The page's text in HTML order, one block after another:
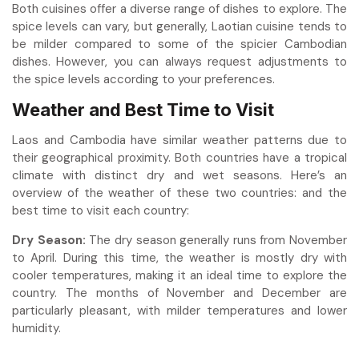
Both cuisines offer a diverse range of dishes to explore. The
spice levels can vary, but generally, Laotian cuisine tends to
be milder compared to some of the spicier Cambodian
dishes. However, you can always request adjustments to
the spice levels according to your preferences.
Weather and Best Time to Visit
Laos and Cambodia have similar weather patterns due to
their geographical proximity. Both countries have a tropical
climate with distinct dry and wet seasons. Here’s an
overview of the weather of these two countries: and the
best time to visit each country:
Dry Season: The dry season generally runs from November
to April. During this time, the weather is mostly dry with
cooler temperatures, making it an ideal time to explore the
country. The months of November and December are
particularly pleasant, with milder temperatures and lower
humidity.